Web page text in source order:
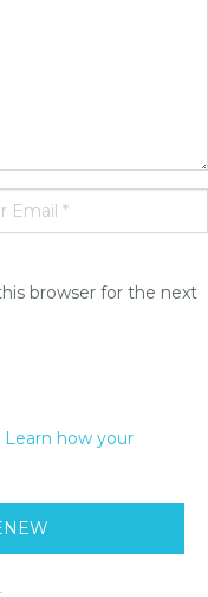
browser for the next
Learn how your